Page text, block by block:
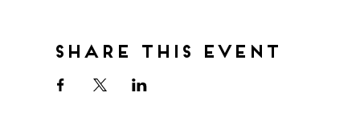
Share this event